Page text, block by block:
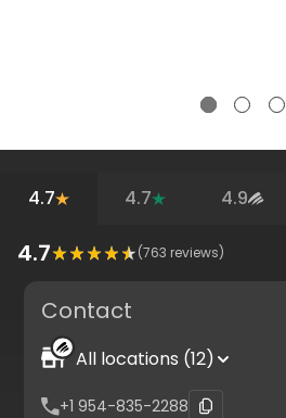
4.7 4.7 4.9
4.7 (763 reviews)
Contact
All locations (12)
+1 954-835-2288